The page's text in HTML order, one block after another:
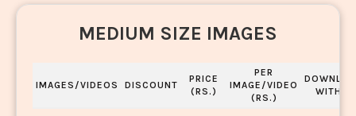
MEDIUM SIZE IMAGES
IMAGES/VIDEOS DISCOUNT
PRICE
(RS.)
PER
IMAGE/VIDEO
(RS.)
WITHIN